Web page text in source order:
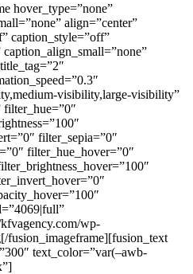
hover_type=”none”
align=”center”
caption_style=”off”
visibility,large-visibility”
filter_sepia=”0″
filter_hue_hover=”0″
wp-
fusion_imageframe][fusion_text
text_color=”var(–awb-